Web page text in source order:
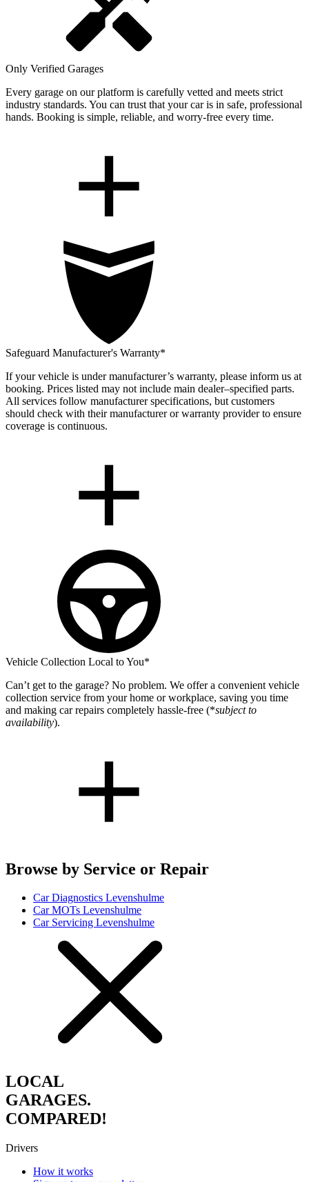
Only Verified Garages
Every garage on our platform is carefully vetted and meets strict
industry standards. You can trust that your car is in safe, professional
hands. Booking is simple, reliable, and worry-free every time.
Safeguard Manufacturer's Warranty*
If your vehicle is under manufacturer’s warranty, please inform us at
booking. Prices listed may not include main dealer–specified parts.
All services follow manufacturer specifications, but customers
should check with their manufacturer or warranty provider to ensure
coverage is continuous.
Vehicle Collection Local to You*
Can’t get to the garage? No problem. We offer a convenient vehicle
collection service from your home or workplace, saving you time
and making car repairs completely hassle-free (*subject to
availability).
Browse by Service or Repair
Car Diagnostics Levenshulme
Car MOTs Levenshulme
Car Servicing Levenshulme
LOCAL
GARAGES.
COMPARED!
Drivers
How it works